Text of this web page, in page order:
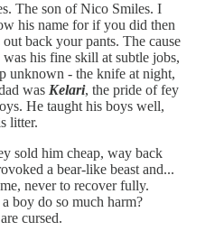
The son of Nico Smiles. I
his name for if you did then
back your pants. The cause
his fine skill at subtle jobs,
unknown - the knife at night,
was Kelari, the pride of fey
He taught his boys well,
litter.
sold him cheap, way back
a bear-like beast and...
never to recover fully.
boy do so much harm?
cursed.